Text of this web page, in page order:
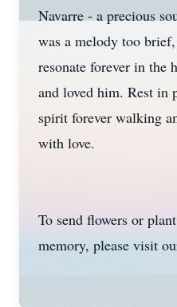
Navarre - a precious
was a melody too
resonate forever in the
and loved him. Rest in
spirit forever walking
with love.
To send flowers or
memory, please visit